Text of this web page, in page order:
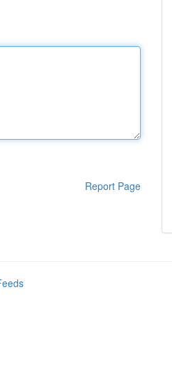
Report Page